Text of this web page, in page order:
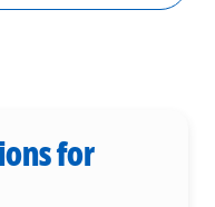
for